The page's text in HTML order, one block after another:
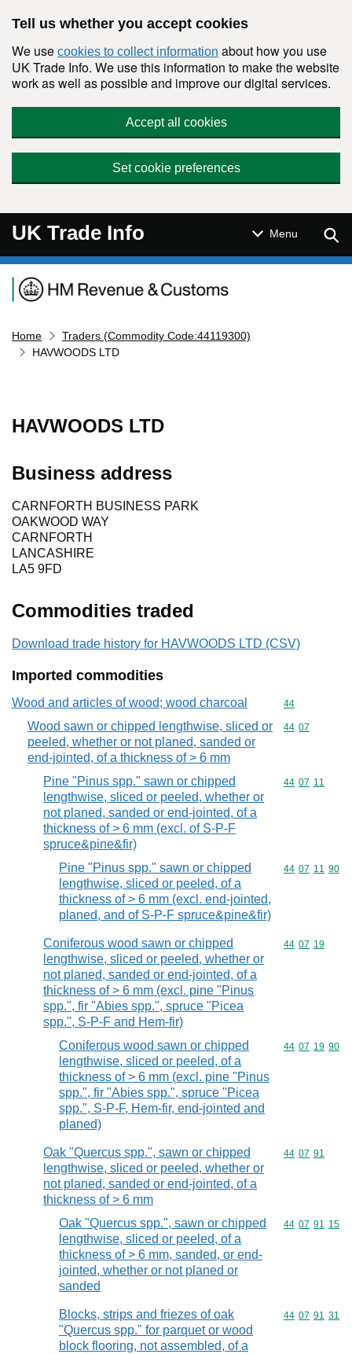
Tell us whether you accept cookies
We use cookies to collect information about how you use
UK Trade Info. We use this information to make the website
work as well as possible and improve our digital services.
Accept all cookies
Set cookie preferences
UK Trade Info Menu
Navigation menu
Home
Traders (Commodity Code:44119300)
HAVWOODS LTD
HAVWOODS LTD
Business address
CARNFORTH BUSINESS PARK
OAKWOOD WAY
CARNFORTH
LANCASHIRE
LA5 9FD
Commodities traded
Download trade history for HAVWOODS LTD (CSV)
Imported commodities
Wood and articles of wood; wood charcoal Commodity
44
Wood sawn or chipped lengthwise, sliced or
peeled, whether or not planed, sanded or
end-jointed, of a thickness of > 6 mm
Commodity
44 07
Pine "Pinus spp." sawn or chipped
lengthwise, sliced or peeled, whether or
not planed, sanded or end-jointed, of a
thickness of > 6 mm (excl. of S-P-F
spruce&pine&fir)
Commodity
44 07 11
Pine "Pinus spp." sawn or chipped
lengthwise, sliced or peeled, of a
thickness of > 6 mm (excl. end-jointed,
planed, and of S-P-F spruce&pine&fir)
Commodity
44 07 11 90
Coniferous wood sawn or chipped
lengthwise, sliced or peeled, whether or
not planed, sanded or end-jointed, of a
thickness of > 6 mm (excl. pine "Pinus
spp.", fir "Abies spp.", spruce "Picea
spp.", S-P-F and Hem-fir)
Commodity
44 07 19
Coniferous wood sawn or chipped
lengthwise, sliced or peeled, of a
thickness of > 6 mm (excl. pine "Pinus
spp.", fir "Abies spp.", spruce "Picea
spp.", S-P-F, Hem-fir, end-jointed and
planed)
Commodity
44 07 19 90
Oak "Quercus spp.", sawn or chipped
lengthwise, sliced or peeled, whether or
not planed, sanded or end-jointed, of a
thickness of > 6 mm
Commodity
44 07 91
Oak "Quercus spp.", sawn or chipped
lengthwise, sliced or peeled, of a
thickness of > 6 mm, sanded, or end-
jointed, whether or not planed or
sanded
Commodity
44 07 91 15
Blocks, strips and friezes of oak
"Quercus spp." for parquet or wood
block flooring, not assembled, of a
Commodity
44 07 91 31